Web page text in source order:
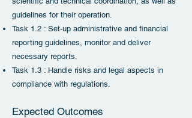
guidelines for their operation.
Task 1.2 : Set-up administrative and financial
reporting guidelines, monitor and deliver
necessary reports.
Task 1.3 : Handle risks and legal aspects in
compliance with regulations.
Expected Outcomes